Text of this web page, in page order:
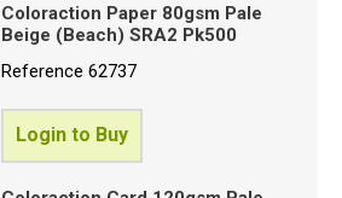
Coloraction Paper 80gsm Pale
Beige (Beach) SRA2 Pk500
Reference62737
Login to Buy